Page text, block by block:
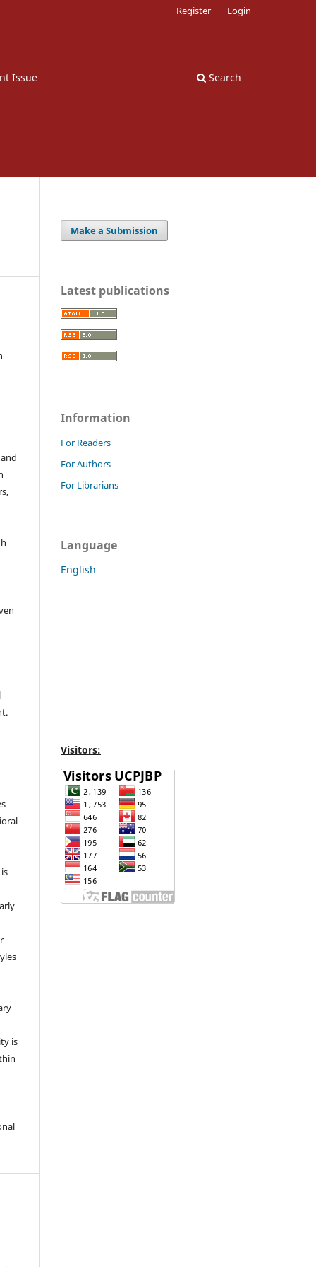
Issue Search
Register Login
is
Make a Submission
Latest publications
Information
For Readers
For Authors
For Librarians
Language
English
Visitors: